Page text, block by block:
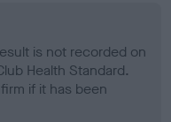
is not recorded on
Health Standard.
if it has been